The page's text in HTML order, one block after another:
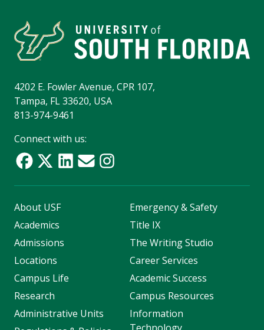
4202 E. Fowler Avenue, CPR 107,
Tampa, FL 33620, USA
813-974-9461
Connect with us:
About USF
Academics
Admissions
Locations
Campus Life
Research
Administrative Units
Emergency & Safety
Title IX
The Writing Studio
Career Services
Academic Success
Campus Resources
Information